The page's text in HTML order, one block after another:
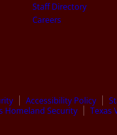
Staff Directory
Careers
Accessibility Policy
Homeland Security Texas